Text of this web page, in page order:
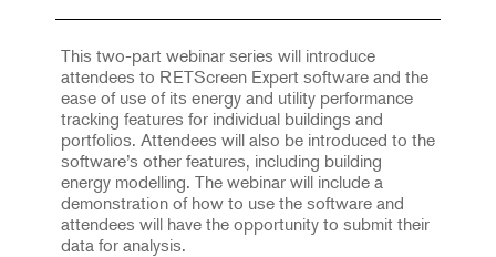
This two-part webinar series will introduce
attendees to RETScreen Expert software and the
ease of use of its energy and utility performance
tracking features for individual buildings and
portfolios. Attendees will also be introduced to the
software’s other features, including building
energy modelling. The webinar will include a
demonstration of how to use the software and
attendees will have the opportunity to submit their
data for analysis.